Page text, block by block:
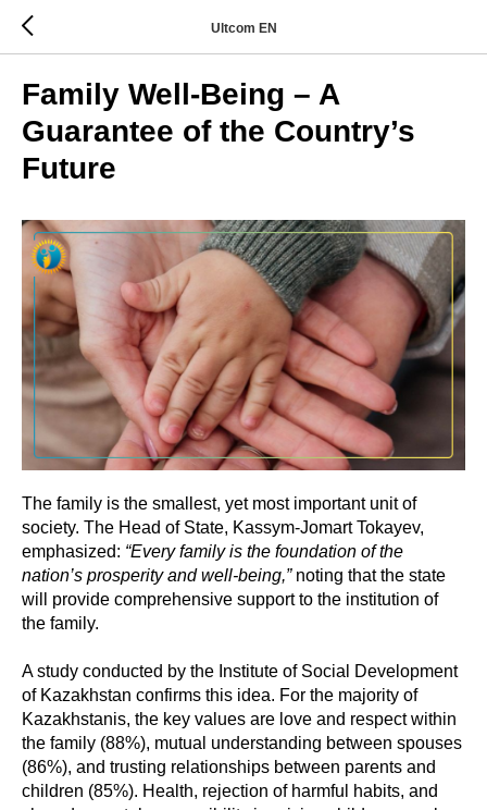
Ultcom EN
Family Well-Being – A
Guarantee of the Country’s
Future
The family is the smallest, yet most important unit of
society. The Head of State, Kassym-Jomart Tokayev,
emphasized: “Every family is the foundation of the
nation’s prosperity and well-being,”noting that the state
will provide comprehensive support to the institution of
the family.
A study conducted by the Institute of Social Development
of Kazakhstan confirms this idea. For the majority of
Kazakhstanis, the key values are love and respect within
the family (88%), mutual understanding between spouses
(86%), and trusting relationships between parents and
children (85%). Health, rejection of harmful habits, and